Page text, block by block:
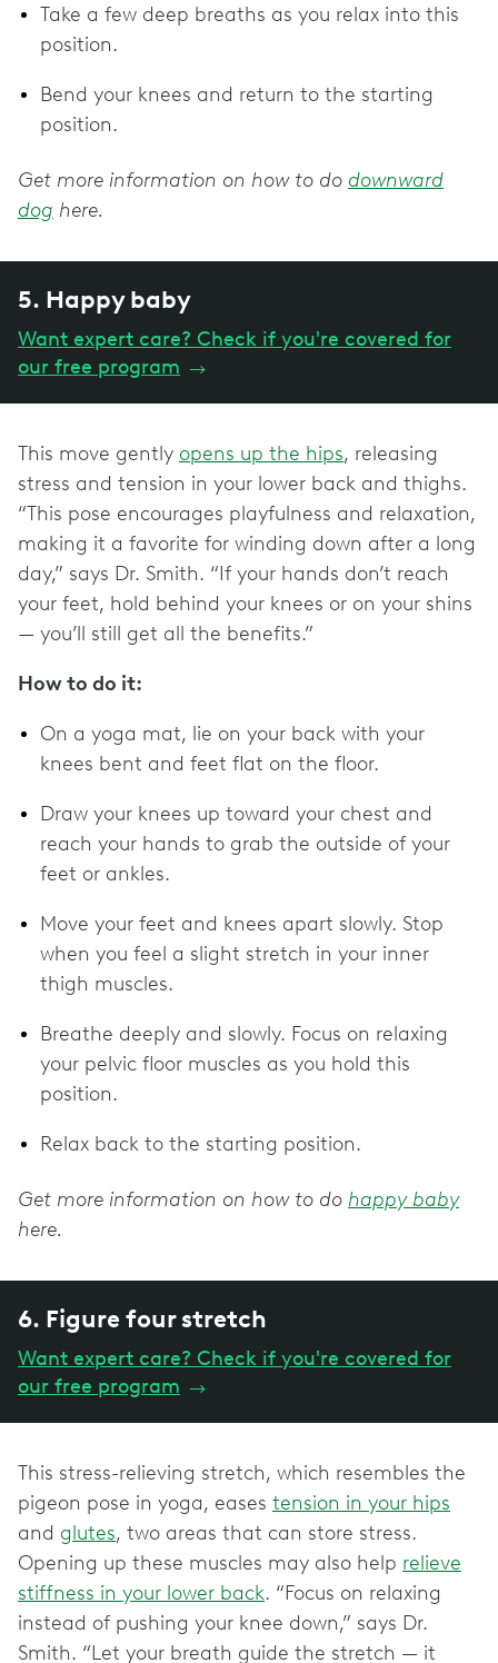
Take a few deep breaths as you relax into this
position.
Bend your knees and return to the starting
position.
Get more information on how to do downward
dog here.
5. Happy baby
Want expert care? Check if you're covered for
our free program →
This move gently opens up the hips, releasing
stress and tension in your lower back and thighs.
“This pose encourages playfulness and relaxation,
making it a favorite for winding down after a long
day,” says Dr. Smith. “If your hands don’t reach
your feet, hold behind your knees or on your shins
— you’ll still get all the benefits.”
How to do it:
On a yoga mat, lie on your back with your
knees bent and feet flat on the floor.
Draw your knees up toward your chest and
reach your hands to grab the outside of your
feet or ankles.
Move your feet and knees apart slowly. Stop
when you feel a slight stretch in your inner
thigh muscles.
Breathe deeply and slowly. Focus on relaxing
your pelvic floor muscles as you hold this
position.
Relax back to the starting position.
Get more information on how to do happy baby
here.
6. Figure four stretch
Want expert care? Check if you're covered for
our free program →
This stress-relieving stretch, which resembles the
pigeon pose in yoga, eases tension in your hips
and glutes, two areas that can store stress.
Opening up these muscles may also help relieve
stiffness in your lower back. “Focus on relaxing
instead of pushing your knee down,” says Dr.
Smith. “Let your breath guide the stretch — it